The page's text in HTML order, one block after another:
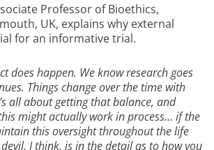
Professor of Bioethics,
UK, explains why external
for an informative trial.
does happen. We know research goes
Things change over the time with
all about getting that balance, and
might actually work in process… if the
this oversight throughout the life
I think, is in the detail as to how you